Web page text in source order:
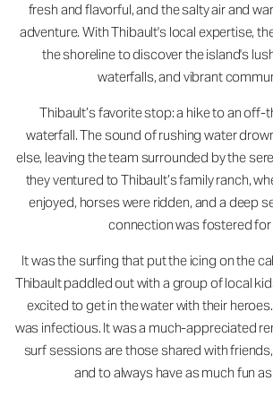
fresh and flavorful, and the salty air and
adventure. With Thibault's local expertise,
the shoreline to discover the island's
waterfalls, and vibrant
Thibault’s favorite stop: a hike to an
waterfall. The sound of rushing water
else, leaving the team surrounded by the
they ventured to Thibault’s family ranch,
enjoyed, horses were ridden, and a deep
connection was fostered for
It was the surfing that put the icing on the
Thibault paddled out with a group of local
excited to get in the water with their
was infectious. It was a much-appreciated
surf sessions are those shared with
and to always have as much fun